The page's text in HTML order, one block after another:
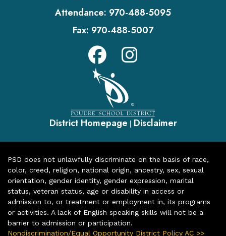
Attendance: 970-488-5095
Fax: 970-488-5007
District Homepage | Disclaimer
PSD does not unlawfully discriminate on the basis of race,
color, creed, religion, national origin, ancestry, sex, sexual
orientation, gender identity, gender expression, marital
status, veteran status, age or disability in access or
admission to, or treatment or employment in, its programs
or activities. A lack of English speaking skills will not be a
barrier to admission or participation.
Nondiscrimination/Equal Opportunity District Policy AC >>